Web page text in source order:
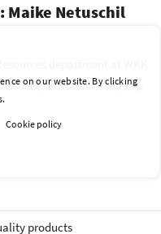
Maike Netuschil
department at WKK
she joined the company,
products
on our website. By clicking
Cookie policy